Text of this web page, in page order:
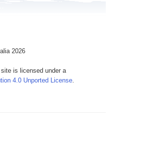
2026
is licensed under a
4.0 Unported License